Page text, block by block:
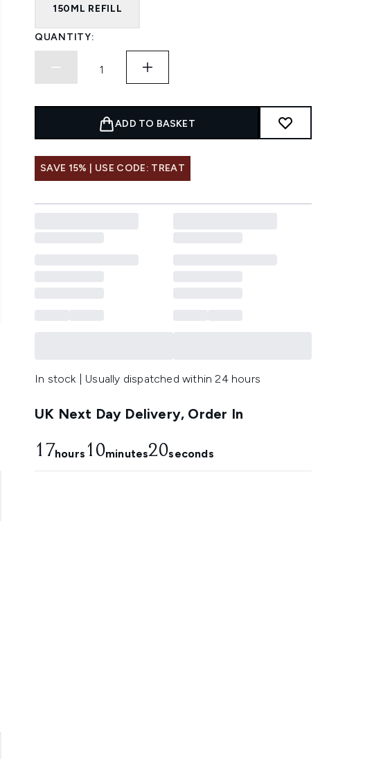
150ML REFILL
QUANTITY:
ADD TO BASKET
SAVE 15% | USE CODE: TREAT
In stock | Usually dispatched within 24 hours
UK Next Day Delivery, Order In
17hours 10minutes19seconds